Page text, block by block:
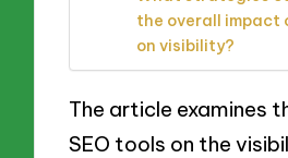
the overall impact
on visibility?
The article examines
SEO tools on the